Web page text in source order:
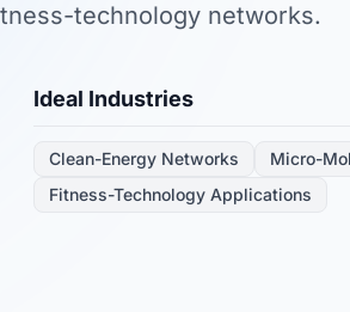
technology networks.
Ideal Industries
Clean-Energy Networks
Micro-
Fitness-Technology Applications